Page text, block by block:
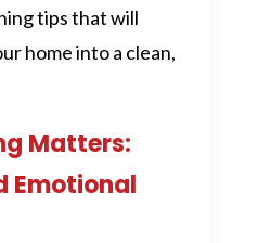
tips that will
home into a clean,
Matters:
Emotional